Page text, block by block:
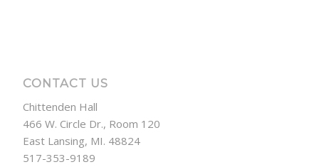
CONTACT US
Chittenden Hall
466 W. Circle Dr., Room 120
East Lansing, MI. 48824
517-353-9189